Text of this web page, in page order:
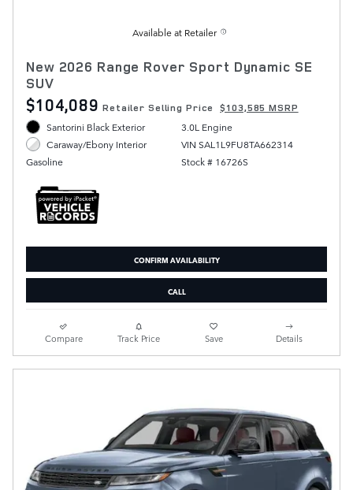
Available at Retailer
New 2026 Range Rover Sport Dynamic SE
SUV
$104,089 Retailer Selling Price $103,585 MSRP
Santorini Black Exterior
Caraway/Ebony Interior
Gasoline
3.0L Engine
VIN SAL1L9FU8TA662314
Stock # 16726S
CONFIRM AVAILABILITY
CALL
Compare Track Price Save Details